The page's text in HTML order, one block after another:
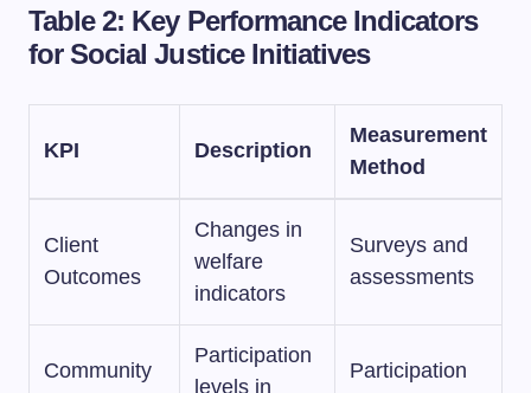
Table 2: Key Performance Indicators
for Social Justice Initiatives
KPI Description
Measurement
Method
Client
Outcomes
Changes in
welfare
indicators
Surveys and
assessments
Community
Participation
levels in
Participation